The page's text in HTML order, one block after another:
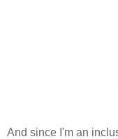
And since I'm an